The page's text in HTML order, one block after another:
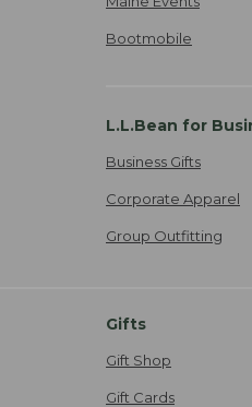
Bootmobile
L.L.Bean for
Business Gifts
Corporate Apparel
Group Outfitting
Gifts
Gift Shop
Gift Cards